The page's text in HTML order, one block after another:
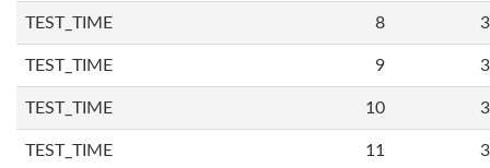
TEST_TIME 8
TEST_TIME 9
TEST_TIME 10
TEST_TIME 11